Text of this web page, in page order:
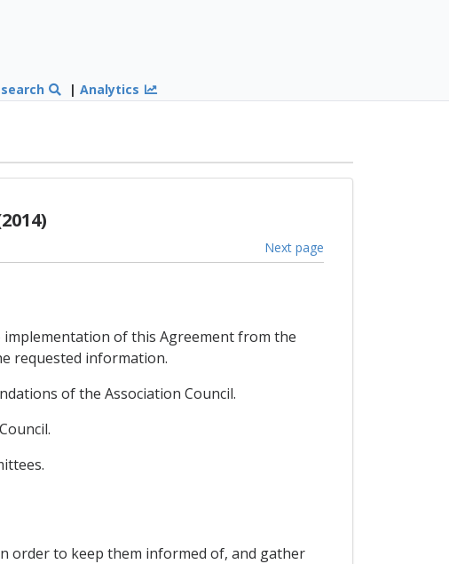
|Analytics
Next page
of this Agreement from the
requested information.
of the Association Council.
order to keep them informed of, and gather